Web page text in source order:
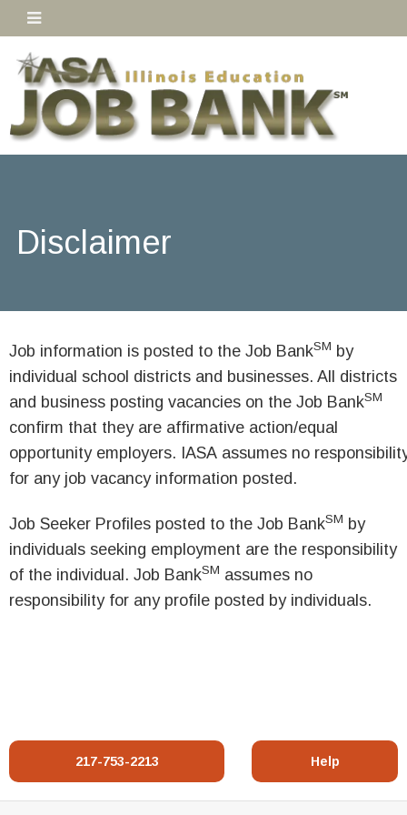
Disclaimer
Job information is posted to the Job BankSM by
individual school districts and businesses. All districts
and business posting vacancies on the Job BankSM
confirm that they are affirmative action/equal
opportunity employers. IASA assumes no
for any job vacancy information posted.
Job Seeker Profiles posted to the Job BankSM by
individuals seeking employment are the responsibility
of the individual. Job BankSM assumes no
responsibility for any profile posted by individuals.
217-753-2213 Help